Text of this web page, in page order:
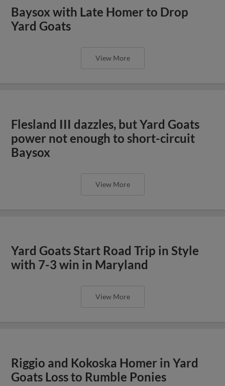
Baysox with Late Homer to Drop
Yard Goats
View More
Flesland III dazzles, but Yard Goats
power not enough to short-circuit
Baysox
View More
Yard Goats Start Road Trip in Style
with 7-3 win in Maryland
View More
Riggio and Kokoska Homer in Yard
Goats Loss to Rumble Ponies